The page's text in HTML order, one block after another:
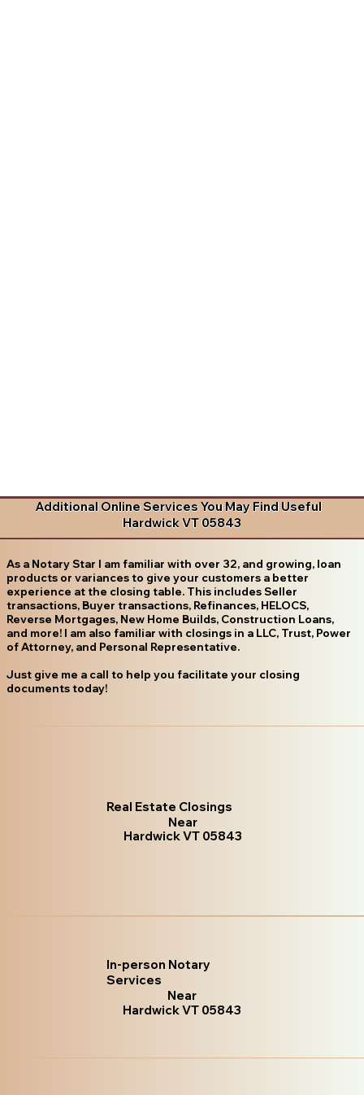
Additional Online Services You May Find Useful
Hardwick VT 05843
As a Notary Star I am familiar with over 32, and growing, loan
products or variances to give your customers a better
experience at the closing table. This includes Seller
transactions, Buyer transactions, Refinances, HELOCS,
Reverse Mortgages, New Home Builds, Construction Loans,
and more! I am also familiar with closings in a LLC, Trust, Power
of Attorney, and Personal Representative.
Just give me a call to help you facilitate your closing
documents today!
Real Estate Closings
Near
Hardwick VT 05843
In-person Notary
Services
Near
Hardwick VT 05843